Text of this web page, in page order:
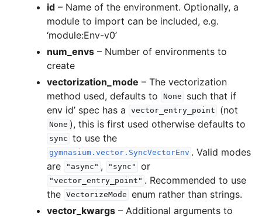
id – Name of the environment. Optionally, a
module to import can be included, e.g.
‘module:Env-v0’
num_envs – Number of environments to
create
vectorization_mode – The vectorization
method used, defaults to
None
such that if
env id’ spec has a
vector_entry_point (not
None ), this is first used otherwise defaults to
sync to use the
gymnasium.vector.SyncVectorEnv . Valid modes
are
"async" , "sync" or
"vector_entry_point" . Recommended to use
the VectorizeMode enum rather than strings.
vector_kwargs – Additional arguments to